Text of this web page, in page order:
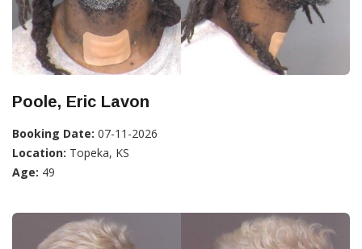
Poole, Eric Lavon
Booking Date: 07-11-2026
Location: Topeka, KS
Age: 49